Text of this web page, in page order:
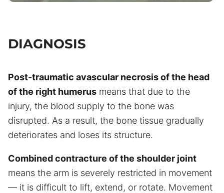
DIAGNOSIS
Post-traumatic avascular necrosis of the head
of the right humerus means that due to the
injury, the blood supply to the bone was
disrupted. As a result, the bone tissue gradually
deteriorates and loses its structure.
Combined contracture of the shoulder joint
means the arm is severely restricted in movement
— it is difficult to lift, extend, or rotate. Movement